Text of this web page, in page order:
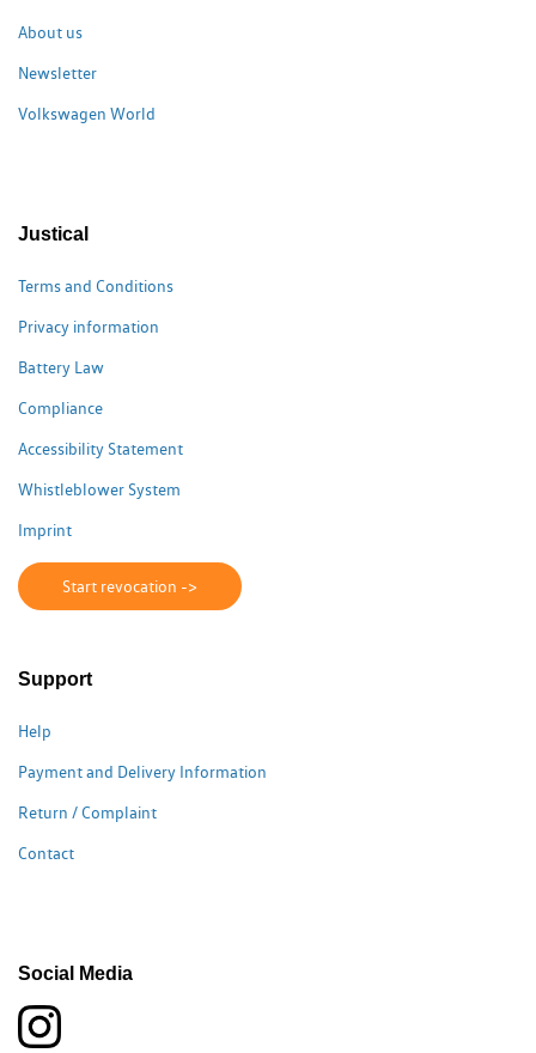
About us
Newsletter
Volkswagen World
Justical
Terms and Conditions
Privacy information
Battery Law
Compliance
Accessibility Statement
Whistleblower System
Imprint
Start revocation ->
Support
Help
Payment and Delivery Information
Return / Complaint
Contact
Social Media